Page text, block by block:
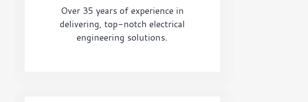
Over 35 years of experience in
delivering, top-notch electrical
engineering solutions.